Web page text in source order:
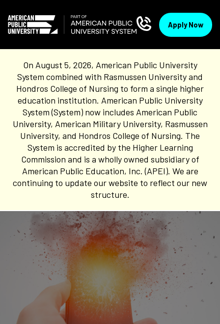
Apply Now
On August 5, 2026, American Public University
System combined with Rasmussen University and
Hondros College of Nursing to form a single higher
education institution. American Public University
System (System) now includes American Public
University, American Military University, Rasmussen
University, and Hondros College of Nursing. The
System is accredited by the Higher Learning
Commission and is a wholly owned subsidiary of
American Public Education, Inc. (APEI). We are
continuing to update our website to reflect our new
structure.